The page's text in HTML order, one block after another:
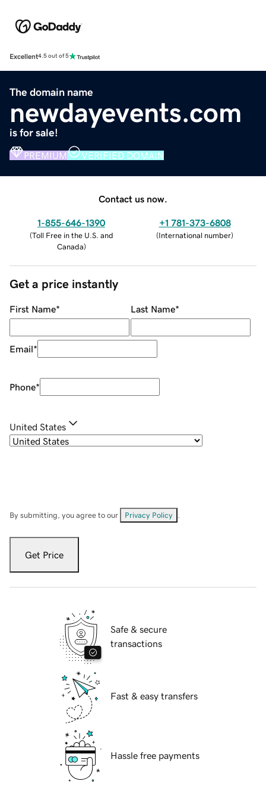
Excellent4.5 out of 5
The domain name
newdayevents.com
is for sale!
PREMIUM VERIFIED DOMAIN
Contact us now.
1-855-646-1390
(Toll Free in the U.S. and
Canada)
+1 781-373-6808
(International number)
Get a price instantly
First Name* Last Name*
Email*
Phone*
United States
By submitting, you agree to our Privacy Policy
Get Price
Safe & secure
transactions
Fast & easy transfers
Hassle free payments